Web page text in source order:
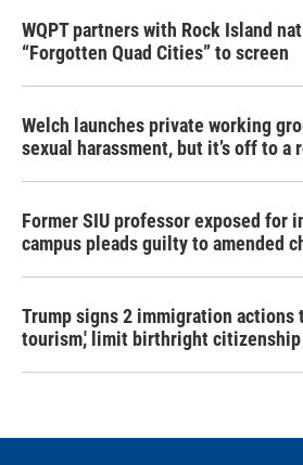
WQPT partners with Rock Island
“Forgotten Quad Cities” to screen
Welch launches private working
sexual harassment, but it’s off to a
Former SIU professor exposed for
campus pleads guilty to amended
Trump signs 2 immigration actions
tourism,' limit birthright citizenship